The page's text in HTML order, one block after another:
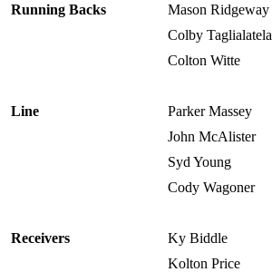
Running Backs Mason Ridgeway
Colby Taglialatela
Colton Witte
Line Parker Massey
John McAlister
Syd Young
Cody Wagoner
Receivers Ky Biddle
Kolton Price